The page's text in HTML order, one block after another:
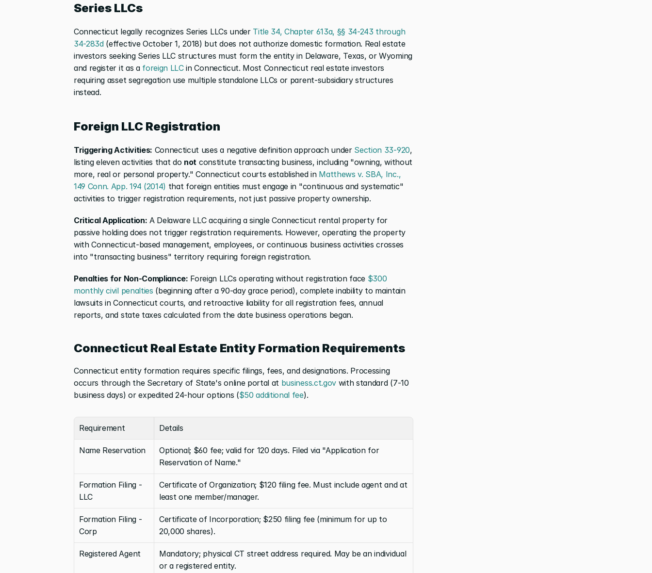
Series LLCs
Connecticut legally recognizes Series LLCs under Title 34, Chapter 613a, §§ 34-243 through
34-283d (effective October 1, 2018) but does not authorize domestic formation. Real estate
investors seeking Series LLC structures must form the entity in Delaware, Texas, or Wyoming
and register it as a foreign LLC in Connecticut. Most Connecticut real estate investors
requiring asset segregation use multiple standalone LLCs or parent-subsidiary structures
instead.
Foreign LLC Registration
Triggering Activities: Connecticut uses a negative definition approach under Section 33-920,
listing eleven activities that do not constitute transacting business, including "owning, without
more, real or personal property." Connecticut courts established in Matthews v. SBA, Inc.,
149 Conn. App. 194 (2014) that foreign entities must engage in "continuous and systematic"
activities to trigger registration requirements, not just passive property ownership.
Critical Application: A Delaware LLC acquiring a single Connecticut rental property for
passive holding does not trigger registration requirements. However, operating the property
with Connecticut-based management, employees, or continuous business activities crosses
into "transacting business" territory requiring foreign registration.
Penalties for Non-Compliance: Foreign LLCs operating without registration face $300
monthly civil penalties (beginning after a 90-day grace period), complete inability to maintain
lawsuits in Connecticut courts, and retroactive liability for all registration fees, annual
reports, and state taxes calculated from the date business operations began.
Connecticut Real Estate Entity Formation Requirements
Connecticut entity formation requires specific filings, fees, and designations. Processing
occurs through the Secretary of State's online portal at business.ct.gov with standard (7-10
business days) or expedited 24-hour options ($50 additional fee).
Requirement Details
Name Reservation
Optional; $60 fee; valid for 120 days. Filed via "Application for
Reservation of Name."
Formation Filing -
LLC
Certificate of Organization; $120 filing fee. Must include agent and at
least one member/manager.
Formation Filing -
Corp
Certificate of Incorporation; $250 filing fee (minimum for up to
20,000 shares).
Registered Agent
Mandatory; physical CT street address required. May be an individual
or a registered entity.